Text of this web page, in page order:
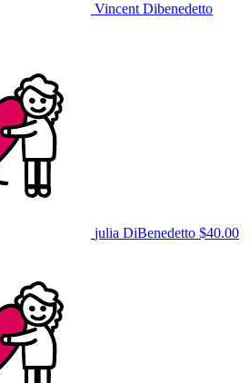
Vincent Dibenedetto
julia DiBenedetto $40.00